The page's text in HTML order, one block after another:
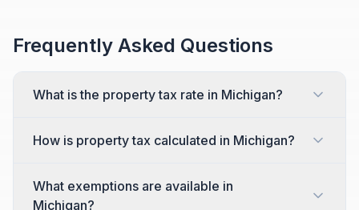
Frequently Asked Questions
What is the property tax rate in Michigan?
How is property tax calculated in Michigan?
What exemptions are available in
Michigan?